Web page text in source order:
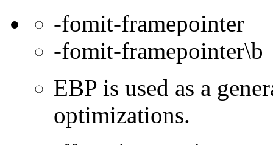
-fomit-framepointer
-fomit-framepointer\b
EBP is used as a
optimizations.